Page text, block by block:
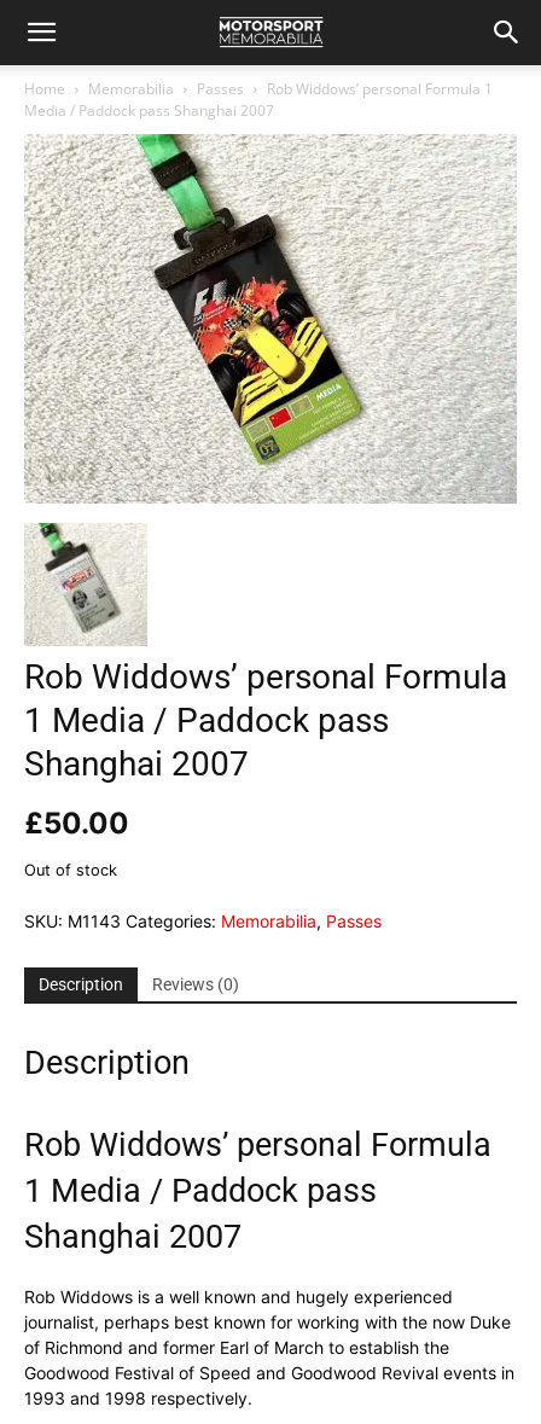
Home Memorabilia Passes
Rob Widdows’ personal Formula 1
Media / Paddock pass Shanghai 2007
Rob Widdows’ personal Formula
1 Media / Paddock pass
Shanghai 2007
£50.00
Out of stock
SKU: M1143 Categories: Memorabilia, Passes
Description Reviews (0)
Description
Rob Widdows’ personal Formula
1 Media / Paddock pass
Shanghai 2007
Rob Widdows is a well known and hugely experienced
journalist, perhaps best known for working with the now Duke
of Richmond and former Earl of March to establish the
Goodwood Festival of Speed and Goodwood Revival events in
1993 and 1998 respectively.